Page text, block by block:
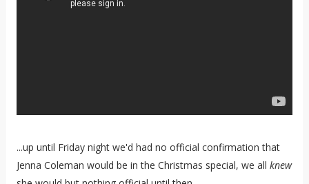
...up until Friday night we'd had no official confirmation that
Jenna Coleman would be in the Christmas special, we all knew